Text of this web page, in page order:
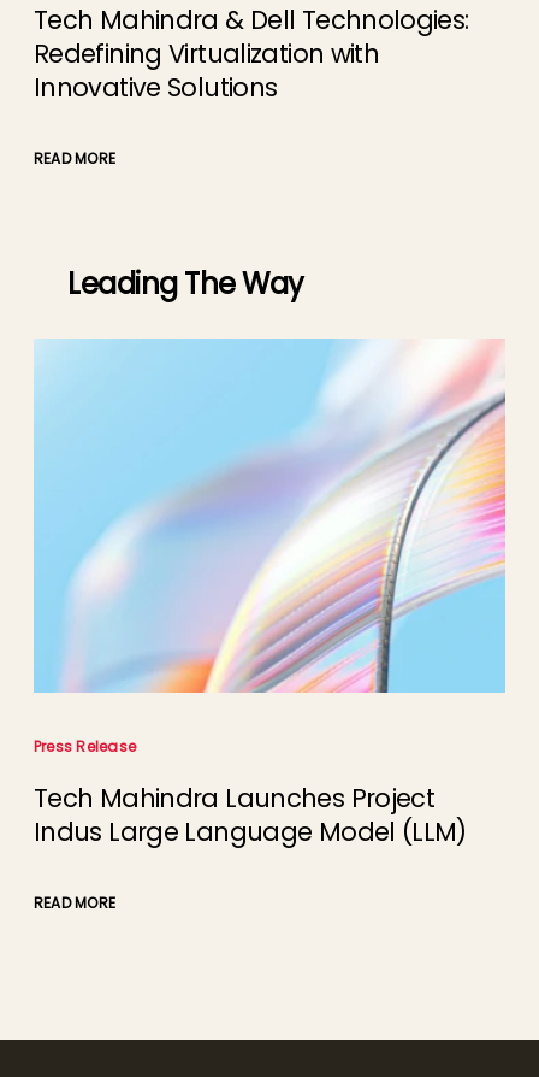
Tech Mahindra & Dell Technologies:
Redefining Virtualization with
Innovative Solutions
READ MORE
Leading The Way
Press Release
Tech Mahindra Launches Project
Indus Large Language Model (LLM)
READ MORE